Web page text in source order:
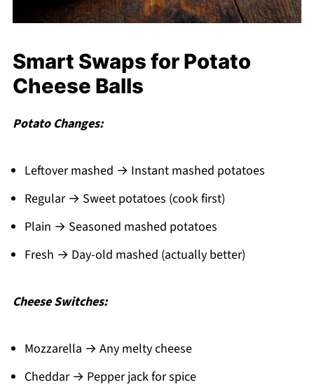
Smart Swaps for Potato
Cheese Balls
Potato Changes:
Leftover mashed → Instant mashed potatoes
Regular → Sweet potatoes (cook first)
Plain → Seasoned mashed potatoes
Fresh → Day-old mashed (actually better)
Cheese Switches:
Mozzarella → Any melty cheese
Cheddar → Pepper jack for spice